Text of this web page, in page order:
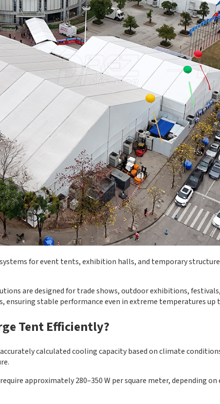
systems for event tents, exhibition halls, and temporary
are designed for trade shows, outdoor exhibitions,
stable performance even in extreme temperatures up
Tent Efficiently?
calculated cooling capacity based on climate
approximately 280–350 W per square meter, depending